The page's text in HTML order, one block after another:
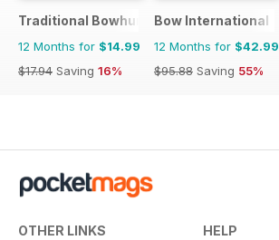
Traditional Bowhunter Magazine
12 Months for $14.99
$17.94 Saving 16%
Bow International
12 Months for $42.99
$95.88 Saving 55%
OTHER LINKS HELP